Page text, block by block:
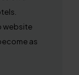
website
as